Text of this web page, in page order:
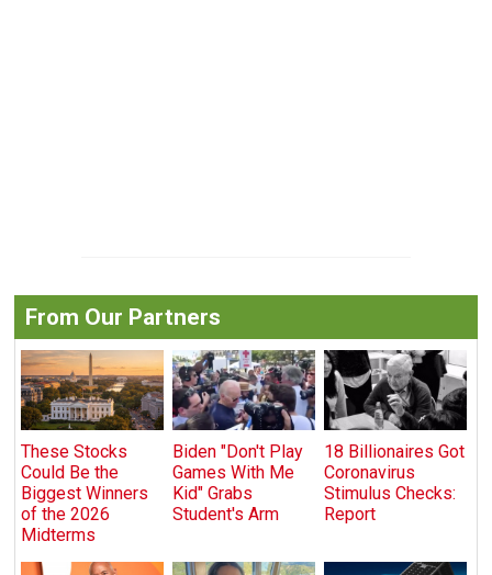
From Our Partners
These Stocks
Could Be the
Biggest Winners
of the 2026
Midterms
Biden "Don't Play
Games With Me
Kid" Grabs
Student's Arm
18 Billionaires Got
Coronavirus
Stimulus Checks:
Report